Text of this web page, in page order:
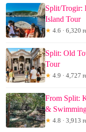
Split/Trogir:
Island Tour
★ 4.6 · 6,320
Split: Old
Tour
★ 4.9 · 4,727
From Split:
&
★ 4.8 · 3,913